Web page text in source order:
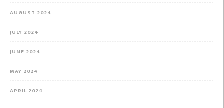
AUGUST 2024
JULY 2024
JUNE 2024
MAY 2024
APRIL 2024